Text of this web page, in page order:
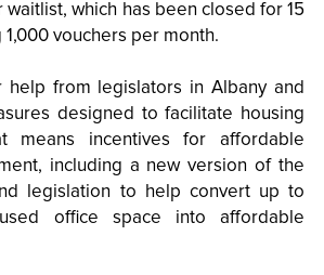
waitlist, which has been closed for 15
vouchers per month.
help from legislators in Albany and
designed to facilitate housing
means incentives for affordable
including a new version of the
legislation to help convert up to
office space into affordable